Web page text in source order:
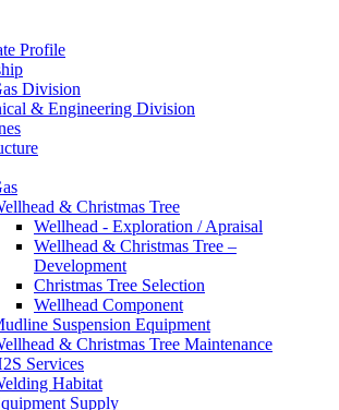
Profile
Division
& Engineering Division
& Christmas Tree
Wellhead - Exploration / Apraisal
Wellhead & Christmas Tree –
Development
Christmas Tree Selection
Wellhead Component
Suspension Equipment
& Christmas Tree Maintenance
Services
Habitat
Supply